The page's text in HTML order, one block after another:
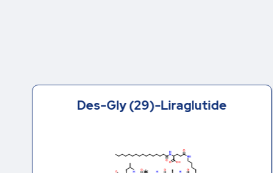
Des-Gly (29)-Liraglutide